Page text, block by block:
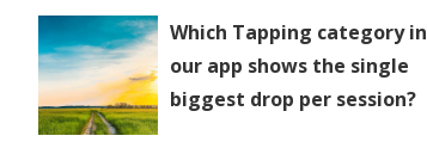
Which Tapping category in
our app shows the single
biggest drop per session?